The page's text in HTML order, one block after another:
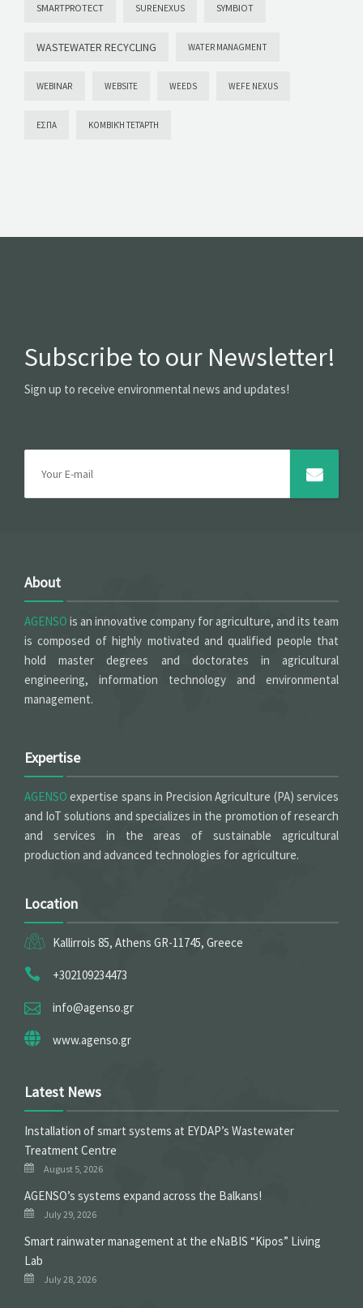
SMARTPROTECT SURENEXUS SYMBIOT
WASTEWATER RECYCLING WATER MANAGMENT
WEBINAR WEBSITE WEEDS WEFE NEXUS
ΕΣΠΑ ΚΟΜΒΙΚΉ ΤΕΤΆΡΤΗ
Subscribe to our Newsletter!
Sign up to receive environmental news and updates!
About
AGENSO is an innovative company for agriculture, and its team
is composed of highly motivated and qualified people that
hold master degrees and doctorates in agricultural
engineering, information technology and environmental
management.
Expertise
AGENSO expertise spans in Precision Agriculture (PA) services
and IoT solutions and specializes in the promotion of research
and services in the areas of sustainable agricultural
production and advanced technologies for agriculture.
Location
Kallirrois 85, Athens GR-11745, Greece
+302109234473
info@agenso.gr
www.agenso.gr
Latest News
Installation of smart systems at EYDAP’s Wastewater
Treatment Centre
August 5, 2026
ΑGENSO’s systems expand across the Balkans!
July 29, 2026
Smart rainwater management at the eNaBIS “Kipos” Living
Lab
July 28, 2026